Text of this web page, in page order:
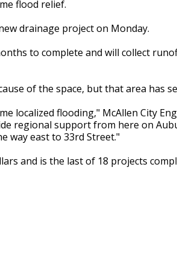
flood relief.
drainage project on Monday.
to complete and will collect
of the space, but that area has
localized flooding," McAllen City
regional support from here on
way east to 33rd Street."
and is the last of 18 projects